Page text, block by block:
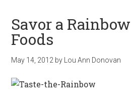
Savor a
Foods
May 14, 2012 by Lou Ann Donovan